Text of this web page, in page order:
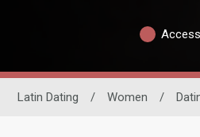
Latin Dating / Women /